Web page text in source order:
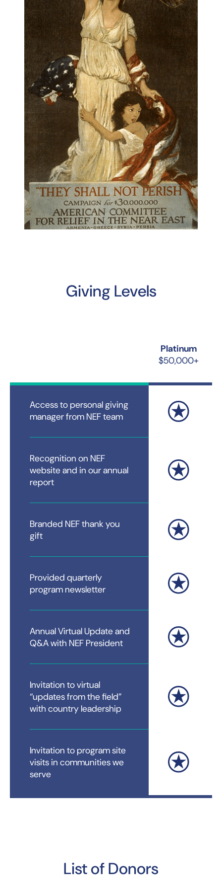
Giving Levels
Platinum
$50,000+
Access to personal giving
manager from NEF team
Recognition on NEF
website and in our annual
report
Branded NEF thank you
gift
Provided quarterly
program newsletter
Annual Virtual Update and
Q&A with NEF President
Invitation to virtual
“updates from the field”
with country leadership
Invitation to program site
visits in communities we
serve
List of Donors